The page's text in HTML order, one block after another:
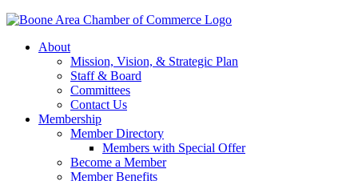
About
Mission, Vision, & Strategic Plan
Staff & Board
Committees
Contact Us
Membership
Member Directory
Members with Special Offer
Become a Member
Member Benefits